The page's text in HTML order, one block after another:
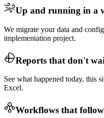
Up and running in a
We migrate your data and
implementation project.
Reports that don't
See what happened today,
Excel.
Workflows that